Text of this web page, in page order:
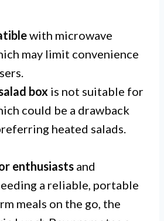
with microwave
may limit convenience
box is not suitable for
could be a drawback
heated salads.
enthusiasts and
a reliable, portable
meals on the go, the